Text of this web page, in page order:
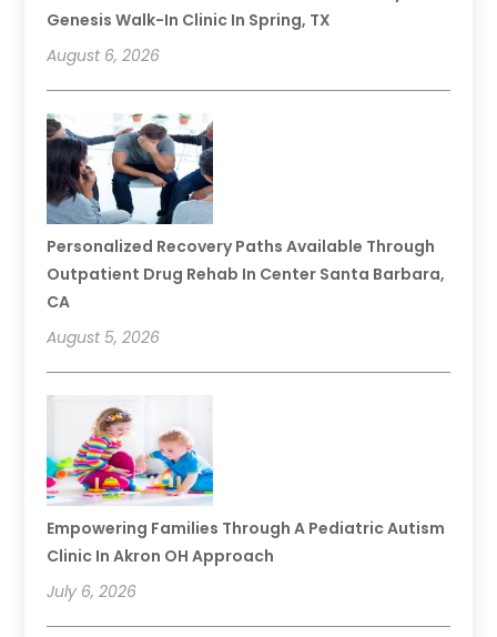
Genesis Walk-In Clinic In Spring, TX
August 6, 2026
Personalized Recovery Paths Available Through
Outpatient Drug Rehab In Center Santa Barbara,
CA
August 5, 2026
Empowering Families Through A Pediatric Autism
Clinic In Akron OH Approach
July 6, 2026